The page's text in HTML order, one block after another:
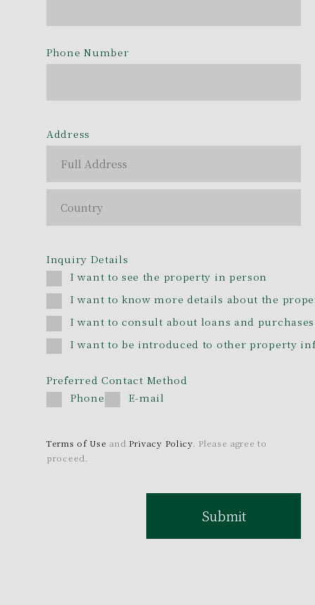
Phone Number
Address
Inquiry Details
I want to see the property in person
I want to know more details about the
I want to consult about loans and purchases
I want to be introduced to other property
Preferred Contact Method
Phone
E-mail
Terms of Use and Privacy Policy. Please agree to
proceed.
Submit